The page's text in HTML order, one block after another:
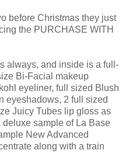
before Christmas they just
the PURCHASE WITH
always, and inside is a full-
Bi-Facial makeup
eyeliner, full sized Blush
eyeshadows, 2 full sized
Juicy Tubes lip gloss as
sample of La Base
New Advanced
along with a train